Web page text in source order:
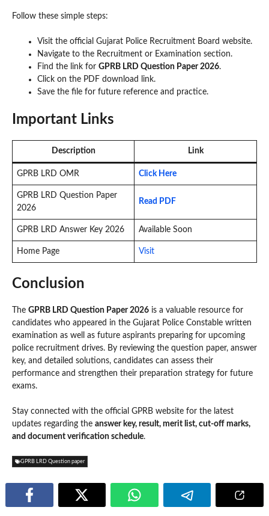
Follow these simple steps:
Visit the official Gujarat Police Recruitment Board website.
Navigate to the Recruitment or Examination section.
Find the link for GPRB LRD Question Paper 2026.
Click on the PDF download link.
Save the file for future reference and practice.
Important Links
Description Link
GPRB LRD OMR Click Here
GPRB LRD Question Paper
2026
Read PDF
GPRB LRD Answer Key 2026 Available Soon
Home Page Visit
Conclusion
The GPRB LRD Question Paper 2026 is a valuable resource for
candidates who appeared in the Gujarat Police Constable written
examination as well as future aspirants preparing for upcoming
police recruitment drives. By reviewing the question paper, answer
key, and detailed solutions, candidates can assess their
performance and strengthen their preparation strategy for future
exams.
Stay connected with the official GPRB website for the latest
updates regarding the answer key, result, merit list, cut-off marks,
and document verification schedule.
GPRB LRD Question paper